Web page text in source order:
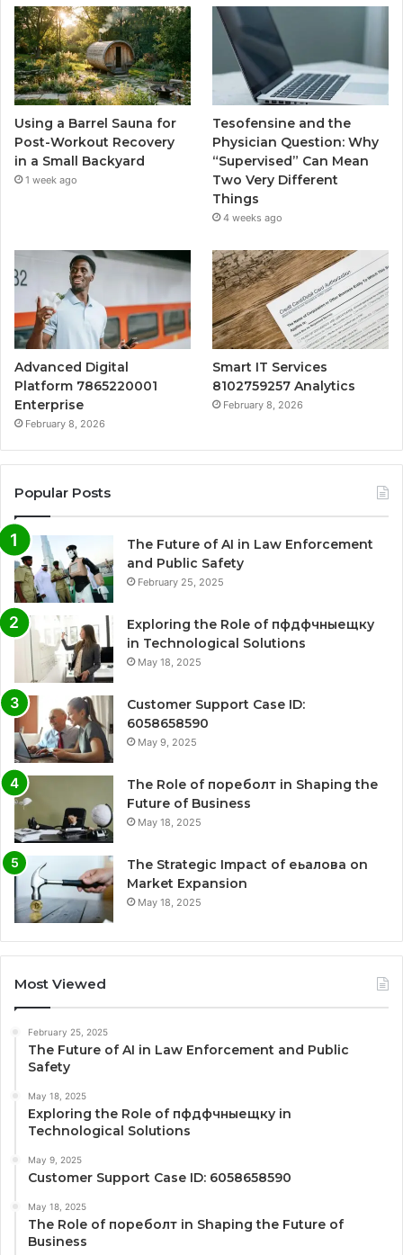
Using a Barrel Sauna for
Post-Workout Recovery
in a Small Backyard
1 week ago
Tesofensine and the
Physician Question: Why
“Supervised” Can Mean
Two Very Different
Things
4 weeks ago
Advanced Digital
Platform 7865220001
Enterprise
February 8, 2026
Smart IT Services
8102759257 Analytics
February 8, 2026
Popular Posts
The Future of AI in Law Enforcement
and Public Safety
February 25, 2025
Exploring the Role of пфдфчныещку
in Technological Solutions
May 18, 2025
Customer Support Case ID:
6058658590
May 9, 2025
The Role of пореболт in Shaping the
Future of Business
May 18, 2025
The Strategic Impact of еьалова on
Market Expansion
May 18, 2025
Most Viewed
February 25, 2025
The Future of AI in Law Enforcement and Public
Safety
May 18, 2025
Exploring the Role of пфдфчныещку in
Technological Solutions
May 9, 2025
Customer Support Case ID: 6058658590
May 18, 2025
The Role of пореболт in Shaping the Future of
Business